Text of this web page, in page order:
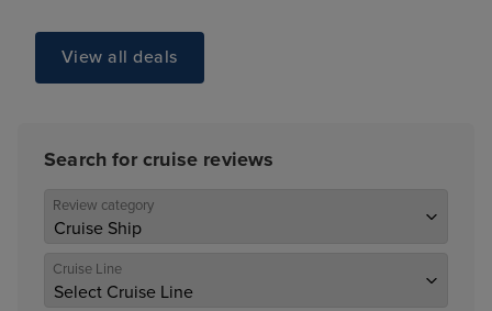
View all deals
Search for cruise reviews
Review category
Cruise Line